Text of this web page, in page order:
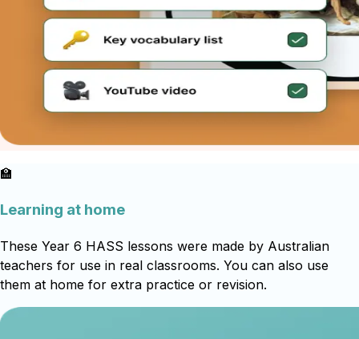
🏫
Learning at home
These Year 6 HASS lessons were made by Australian
teachers for use in real classrooms. You can also use
them at home for extra practice or revision.